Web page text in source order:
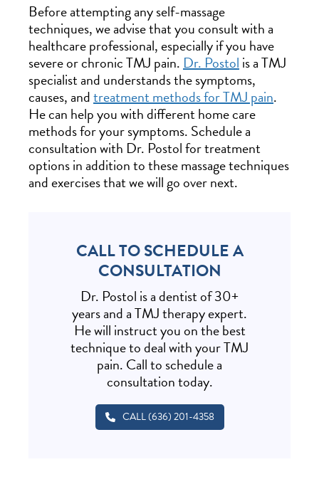
Before attempting any self-massage
techniques, we advise that you consult with a
healthcare professional, especially if you have
severe or chronic TMJ pain.Dr. Postolis a TMJ
specialist and understands the symptoms,
causes, andtreatment methods for TMJ pain.
He can help you with different home care
methods for your symptoms. Schedule a
consultation with Dr. Postol for treatment
options in addition to these massage techniques
and exercises that we will go over next.
CALL TO SCHEDULE A
CONSULTATION
Dr. Postol is a dentist of 30+
years and a TMJ therapy expert.
He will instruct you on the best
technique to deal with your TMJ
pain. Call to schedule a
consultation today.
CALL (636) 201-4358